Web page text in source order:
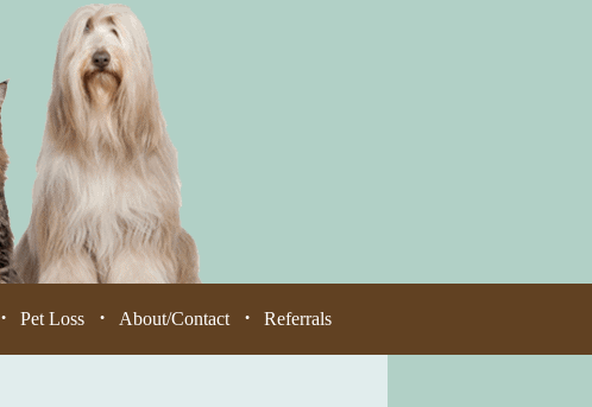
• Pet Loss • About/Contact • Referrals